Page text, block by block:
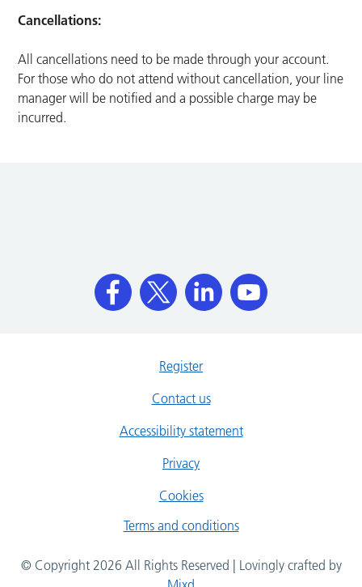
Cancellations:
All cancellations need to be made through your account.
For those who do not attend without cancellation, your line
manager will be notified and a possible charge may be
incurred.
Register
Contact us
Accessibility statement
Privacy
Cookies
Terms and conditions
© Copyright 2026 All Rights Reserved | Lovingly crafted by